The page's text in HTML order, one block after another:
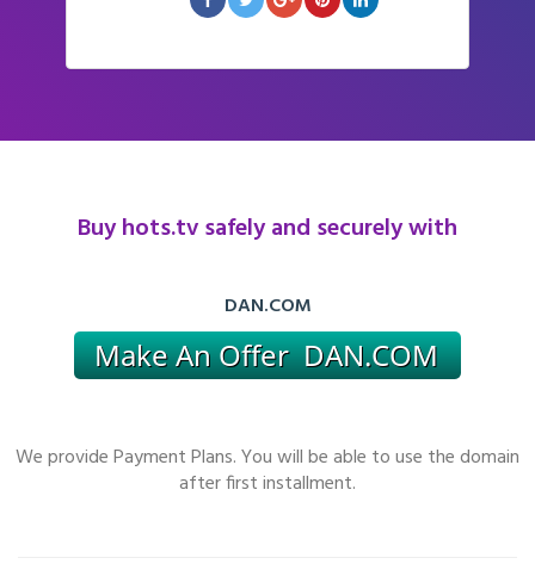
Buy hots.tv safely and securely with
DAN.COM
We provide Payment Plans. You will be able to use the domain
after first installment.